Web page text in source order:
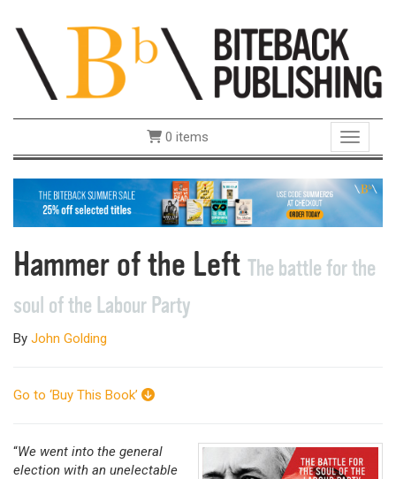
Toggle
0 items
Hammer of the Left The battle for the
soul of the Labour Party
By John Golding
Go to ‘Buy This Book’
“We went into the general
election with an unelectable